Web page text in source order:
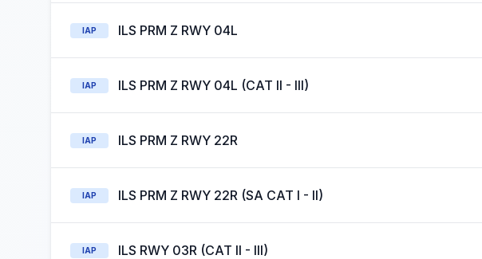
IAP ILS PRM Z RWY 04L
IAP ILS PRM Z RWY 04L (CAT II - III)
IAP ILS PRM Z RWY 22R
IAP ILS PRM Z RWY 22R (SA CAT I - II)
IAP ILS RWY 03R (CAT II - III)